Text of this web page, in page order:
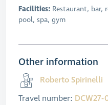
Facilities: Restaurant,
pool, spa, gym
Other information
Roberto Spirinelli
Travel number: DCW27-